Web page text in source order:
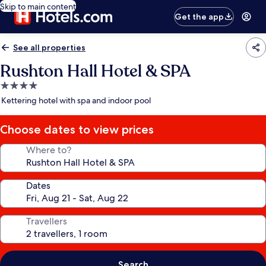
Skip to main content
Get the app
See all properties
Rushton Hall Hotel & SPA
4.0
star
Kettering hotel with spa and indoor pool
Choose dates to view prices
Where to?
Dates
Travellers